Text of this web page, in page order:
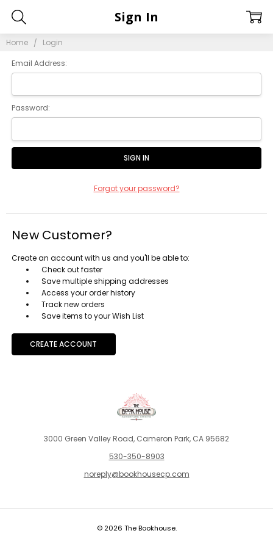
Home Login
Sign In
Email Address:
Password:
Forgot your password?
New Customer?
Create an account with us and you'll be able to:
Check out faster
Save multiple shipping addresses
Access your order history
Track new orders
Save items to your Wish List
CREATE ACCOUNT
3000 Green Valley Road, Cameron Park, CA 95682
530-350-8903
noreply@bookhousecp.com
© 2026 The Bookhouse.